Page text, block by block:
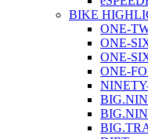
BIKE
ONE-
ONE-
ONE-
ONE-